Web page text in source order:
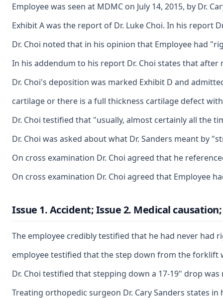
Employee was seen at MDMC on July 14, 2015, by
Exhibit A was the report of Dr. Luke Choi. In his
Dr. Choi noted that in his opinion that Employee had
In his addendum to his report Dr. Choi states that
Dr. Choi's deposition was marked Exhibit D and
cartilage or there is a full thickness cartilage defect
Dr. Choi testified that "usually, almost certainly all the
Dr. Choi was asked about what Dr. Sanders meant by
On cross examination Dr. Choi agreed that he
On cross examination Dr. Choi agreed that Employee
Issue 1. Accident; Issue 2. Medical
The employee credibly testified that he had never
employee testified that the step down from the forklift
Dr. Choi testified that stepping down a 17-19" drop
Treating orthopedic surgeon Dr. Cary Sanders states